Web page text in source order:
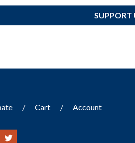
SUPPORT
Cart Account